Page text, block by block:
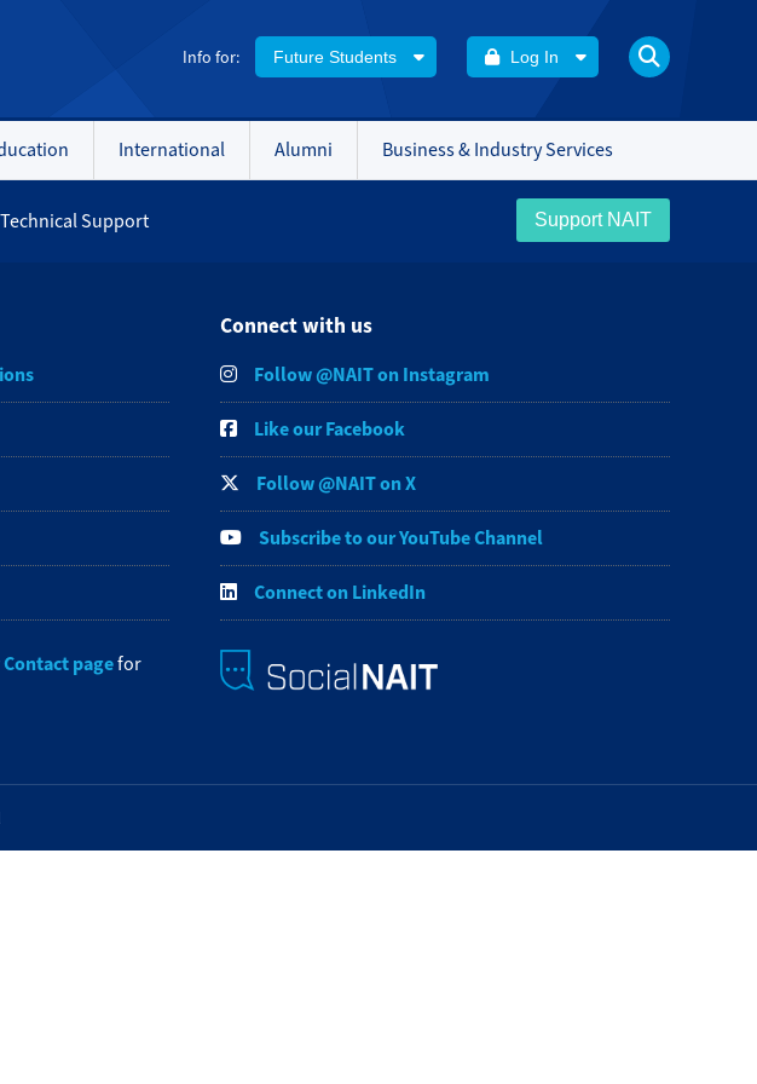
Info for: Future Students Log In
International Alumni Business & Industry Services
Technical Support Support NAIT
Contact pagefor
Connect with us
Follow @NAIT on Instagram
Like our Facebook
Follow @NAIT on X
Subscribe to our YouTube Channel
Connect on LinkedIn